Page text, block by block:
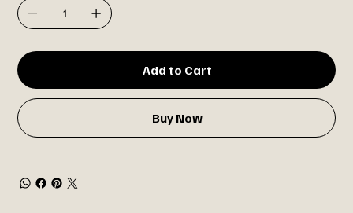
Add to Cart
Buy Now